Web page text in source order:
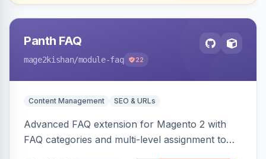
Panth FAQ
mage2kishan/module-faq 22
Content Management SEO & URLs
Advanced FAQ extension for Magento 2 with
FAQ categories and multi-level assignment to